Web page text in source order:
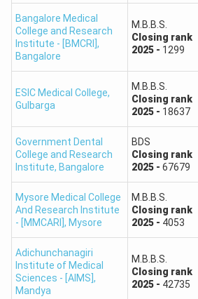
Karnataka Candidates Qualified
NEET 2026 Marks vs Rank
NTA has published marks obtained
Ranks. Candidates can use the table
reference before using the
Predictor. Admission predictions
rather than marks because the same
correspond to a rank range.
NEET 2026 All India Rank
50,000
1,00,000 493
Bangalore Medical
College and Research
Institute - [BMCRI],
Bangalore
M.B.B.S.
Closing rank
2025- 1299
ESIC Medical College,
Gulbarga
M.B.B.S.
Closing rank
2025- 18637
Government Dental
College and Research
Institute, Bangalore
BDS
Closing rank
2025- 67679
Mysore Medical College
And Research Institute
- [MMCARI], Mysore
M.B.B.S.
Closing rank
2025- 4053
Adichunchanagiri
Institute of Medical
Sciences - [AIMS],
Mandya
M.B.B.S.
Closing rank
2025- 42735